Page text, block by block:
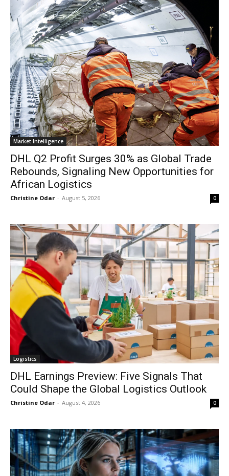
Market Intelligence
DHL Q2 Profit Surges 30% as Global Trade
Rebounds, Signaling New Opportunities for
African Logistics
Christine Odar - August 5, 2026 0
Logistics
DHL Earnings Preview: Five Signals That
Could Shape the Global Logistics Outlook
Christine Odar - August 4, 2026 0